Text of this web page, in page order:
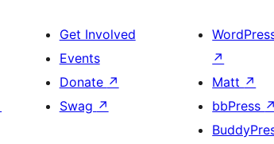
Get Involved
Events
Donate ↗
Swag ↗
↗
Matt ↗
bbPress ↗